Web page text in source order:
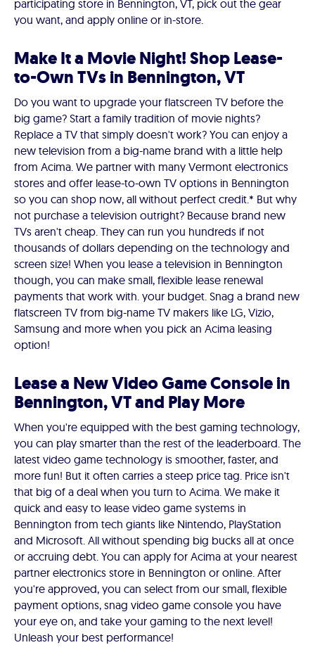
participating store in Bennington, VT, pick out the gear
you want, and apply online or in-store.
Make It a Movie Night! Shop Lease-
to-Own TVs in Bennington, VT
Do you want to upgrade your flatscreen TV before the
big game? Start a family tradition of movie nights?
Replace a TV that simply doesn't work? You can enjoy a
new television from a big-name brand with a little help
from Acima. We partner with many Vermont electronics
stores and offer lease-to-own TV options in Bennington
so you can shop now, all without perfect credit.* But why
not purchase a television outright? Because brand new
TVs aren't cheap. They can run you hundreds if not
thousands of dollars depending on the technology and
screen size! When you lease a television in Bennington
though, you can make small, flexible lease renewal
payments that work with. your budget. Snag a brand new
flatscreen TV from big-name TV makers like LG, Vizio,
Samsung and more when you pick an Acima leasing
option!
Lease a New Video Game Console in
Bennington, VT and Play More
When you're equipped with the best gaming technology,
you can play smarter than the rest of the leaderboard. The
latest video game technology is smoother, faster, and
more fun! But it often carries a steep price tag. Price isn't
that big of a deal when you turn to Acima. We make it
quick and easy to lease video game systems in
Bennington from tech giants like Nintendo, PlayStation
and Microsoft. All without spending big bucks all at once
or accruing debt. You can apply for Acima at your nearest
partner electronics store in Bennington or online. After
you're approved, you can select from our small, flexible
payment options, snag video game console you have
your eye on, and take your gaming to the next level!
Unleash your best performance!